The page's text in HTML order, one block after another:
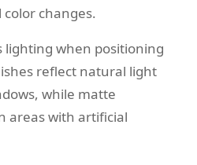
color changes.
lighting when positioning
reflect natural light
while matte
areas with artificial